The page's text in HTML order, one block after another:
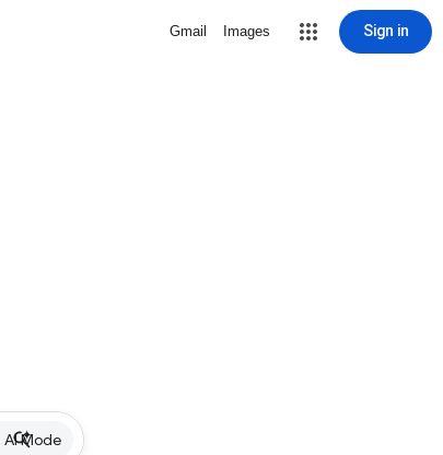
Gmail Images Sign in
AI Mode